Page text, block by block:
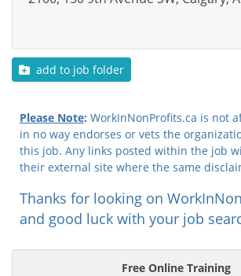
Free Online Training
add to job folder
Please Note: WorkInNonProfits.ca is not
in no way endorses or vets the
this job. Any links posted within the job
their external site where the same
Thanks for looking on
and good luck with your job